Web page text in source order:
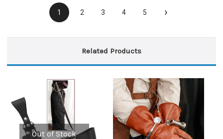
1 2 3 4 5 ›
Related Products
Out of Stock